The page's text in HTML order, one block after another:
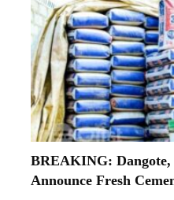
BREAKING:
Announce Fresh